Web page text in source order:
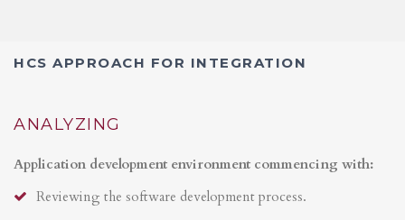
HCS APPROACH FOR INTEGRATION
ANALYZING
Application development environment commencing with:
Reviewing the software development process.